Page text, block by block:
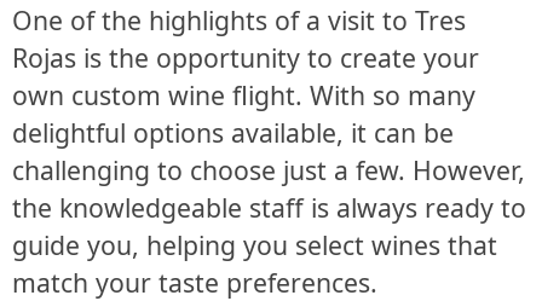
One of the highlights of a visit to Tres
Rojas is the opportunity to create your
own custom wine flight. With so many
delightful options available, it can be
challenging to choose just a few. However,
the knowledgeable staff is always ready to
guide you, helping you select wines that
match your taste preferences.